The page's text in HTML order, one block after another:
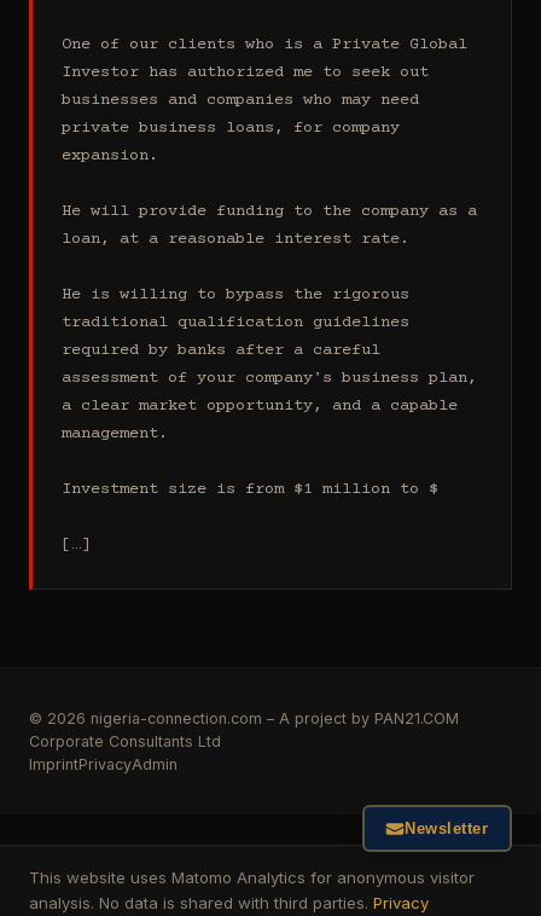
One of our clients who is a Private Global
Investor has authorized me to seek out
businesses and companies who may need
private business loans, for company
expansion.
He will provide funding to the company as a
loan, at a reasonable interest rate.
He is willing to bypass the rigorous
traditional qualification guidelines
required by banks after a careful
assessment of your company's business plan,
a clear market opportunity, and a capable
management.
Investment size is from $1 million to $
[…]
© 2026 nigeria-connection.com – A project by PAN21.COM
Corporate Consultants Ltd
ImprintPrivacyAdmin
This website uses Matomo Analytics for anonymous visitor
analysis. No data is shared with third parties. Privacy
Newsletter